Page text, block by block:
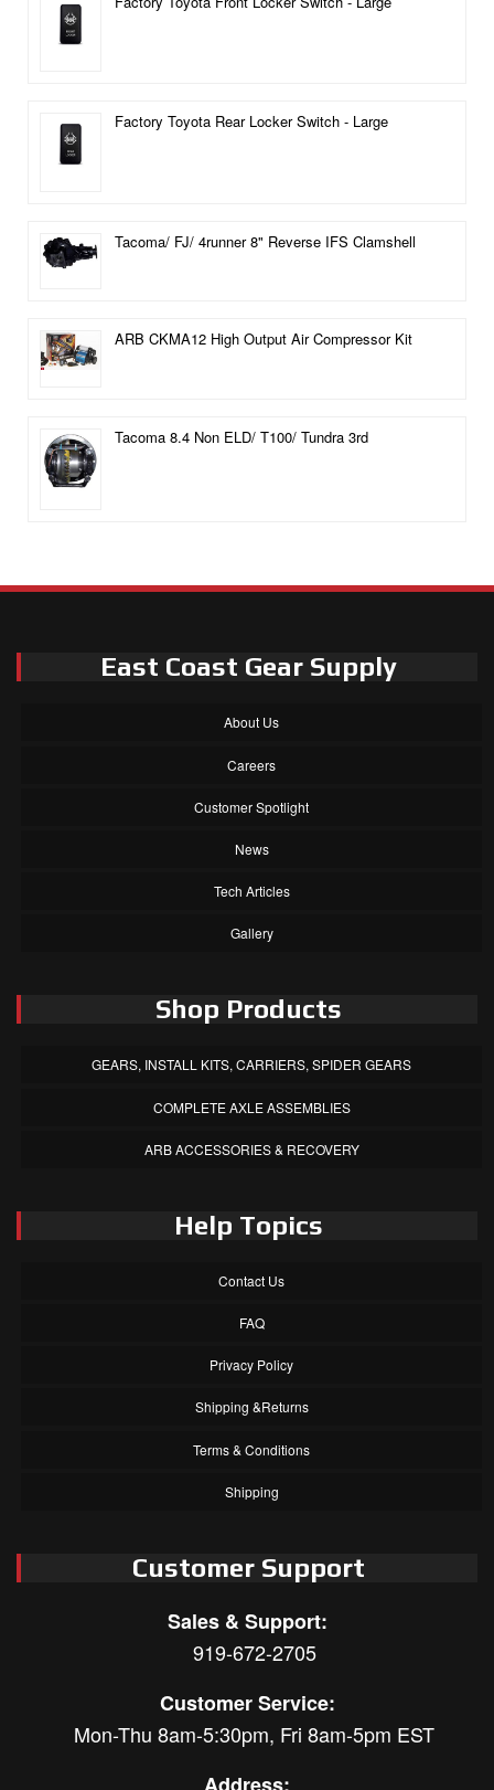
Factory Toyota Rear Locker Switch - Large
Tacoma/ FJ/ 4runner 8" Reverse IFS Clamshell
ARB CKMA12 High Output Air Compressor Kit
Tacoma 8.4 Non ELD/ T100/ Tundra 3rd
East Coast Gear Supply
About Us
Careers
Customer Spotlight
News
Tech Articles
Gallery
Shop Products
GEARS, INSTALL KITS, CARRIERS, SPIDER GEARS
COMPLETE AXLE ASSEMBLIES
ARB ACCESSORIES & RECOVERY
Help Topics
Contact Us
FAQ
Privacy Policy
Shipping &Returns
Terms & Conditions
Shipping
Customer Support
Sales & Support:
919-672-2705
Customer Service:
Mon-Thu 8am-5:30pm, Fri 8am-5pm EST